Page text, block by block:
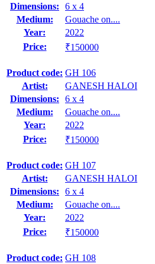
Dimensions:
6 x 4
Medium:
Gouache on....
Year:
2022
Price:
₹150000
Product code: GH 106
Artist:
GANESH HALOI
Dimensions:
6 x 4
Medium:
Gouache on....
Year:
2022
Price:
₹150000
Product code: GH 107
Artist:
GANESH HALOI
Dimensions:
6 x 4
Medium:
Gouache on....
Year:
2022
Price:
₹150000
Product code: GH 108